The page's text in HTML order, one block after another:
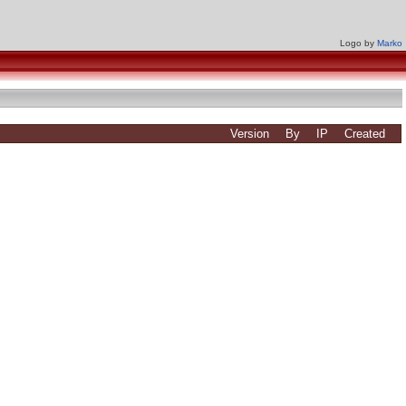
Logo by Marko
Version By IP Created